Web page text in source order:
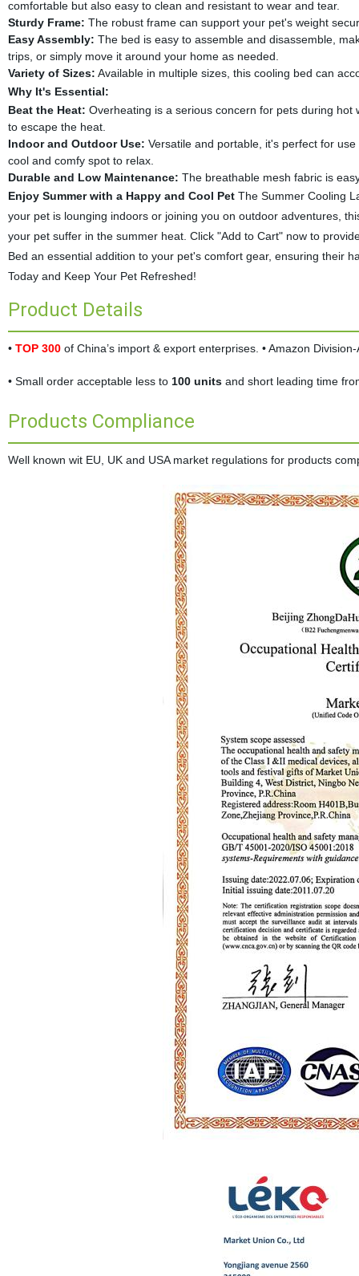
comfortable but also easy to clean and resistant to wear and tear.
Sturdy Frame: The robust frame can support your pet's weight
Easy Assembly: The bed is easy to assemble and disassemble,
trips, or simply move it around your home as needed.
Variety of Sizes: Available in multiple sizes, this cooling bed can
Why It's Essential:
Beat the Heat: Overheating is a serious concern for pets during
to escape the heat.
Indoor and Outdoor Use: Versatile and portable, it's perfect for
cool and comfy spot to relax.
Durable and Low Maintenance: The breathable mesh fabric is
Enjoy Summer with a Happy and Cool PetThe Summer Cooling
your pet is lounging indoors or joining you on outdoor adventures,
your pet suffer in the summer heat. Click "Add to Cart" now to
Bed an essential addition to your pet's comfort gear, ensuring their
Today and Keep Your Pet Refreshed!
Product Details
• TOP 300of China’s import & export enterprises. • Amazon
• Small order acceptable less to 100 unitsand short leading time
Products Compliance
Well known wit EU, UK and USA market regulations for products